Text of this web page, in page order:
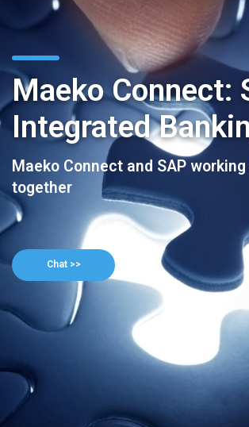
Maeko Connect:
Integrated
Maeko Connect and SAP
together
Chat >>